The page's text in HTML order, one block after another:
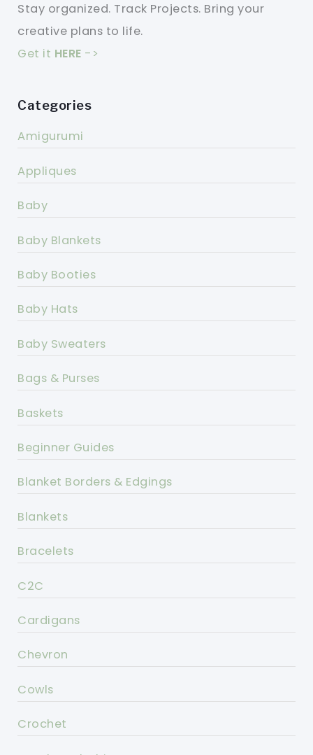
Stay organized. Track Projects. Bring your
creative plans to life.
Get it HERE ->
Categories
Amigurumi
Appliques
Baby
Baby Blankets
Baby Booties
Baby Hats
Baby Sweaters
Bags & Purses
Baskets
Beginner Guides
Blanket Borders & Edgings
Blankets
Bracelets
C2C
Cardigans
Chevron
Cowls
Crochet